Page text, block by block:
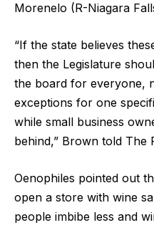
Morenelo (R-Niagara
“If the state believes
then the Legislature
the board for everyone,
exceptions for one
while small business
behind,” Brown told The
Oenophiles pointed out
open a store with wine
people imbibe less and